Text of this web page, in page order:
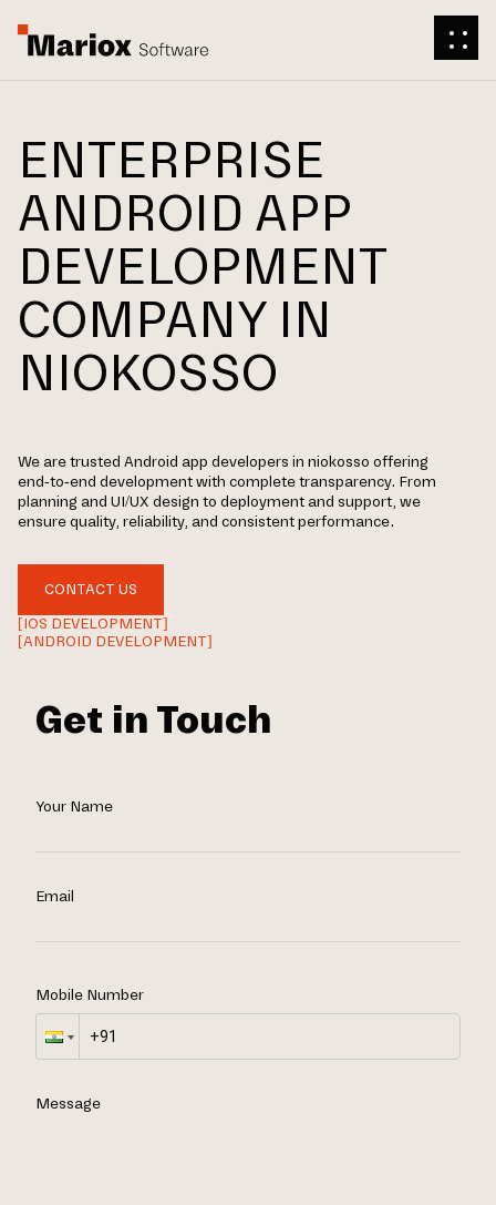
ENTERPRISE
ANDROID APP
DEVELOPMENT
COMPANY IN
NIOKOSSO
We are trusted Android app developers in niokosso offering
end-to-end development with complete transparency. From
planning and UI/UX design to deployment and support, we
ensure quality, reliability, and consistent performance.
CONTACT US
[IOS DEVELOPMENT]
[ANDROID DEVELOPMENT]
Get in Touch
Your Name
Email
Mobile Number
Message